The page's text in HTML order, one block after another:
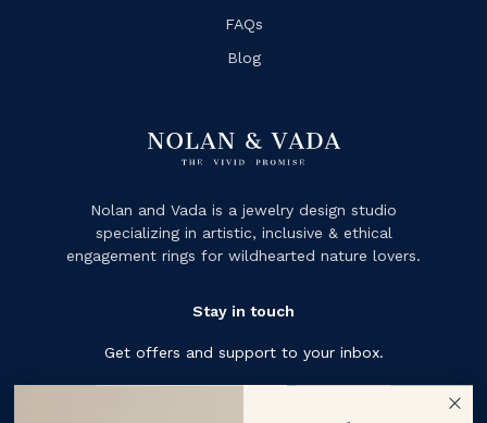
FAQs
Blog
Nolan and Vada is a jewelry design studio
specializing in artistic, inclusive & ethical
engagement rings for wildhearted nature lovers.
Stay in touch
Get offers and support to your inbox.